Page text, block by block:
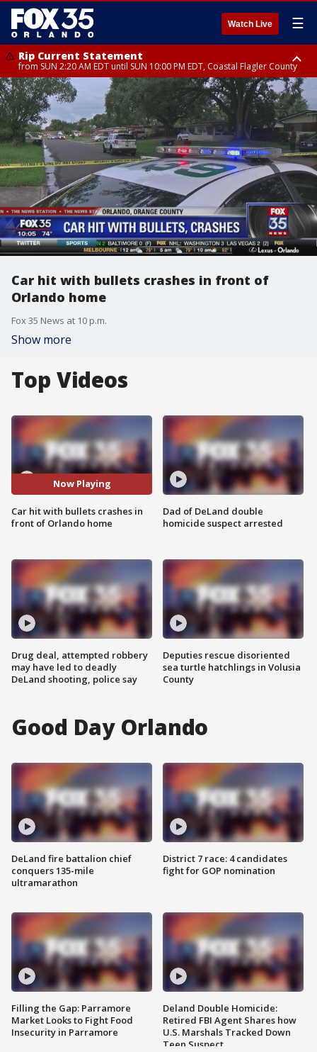
Watch Live ☰
Rip Current Statement
from SUN 2:20 AM EDT until SUN 10:00 PM EDT, Coastal Flagler County
Rip Current Statement
until MON 2:00 AM EDT, Coastal Volusia County
Car hit with bullets crashes in front of
Orlando home
Fox 35 News at 10 p.m.
Show more
Top Videos
Now Playing
Car hit with bullets crashes in
front of Orlando home
Drug deal, attempted robbery
may have led to deadly
DeLand shooting, police say
Dad of DeLand double
homicide suspect arrested
Deputies rescue disoriented
sea turtle hatchlings in Volusia
County
Good Day Orlando
DeLand fire battalion chief
conquers 135-mile
ultramarathon
Filling the Gap: Parramore
Market Looks to Fight Food
Insecurity in Parramore
District 7 race: 4 candidates
fight for GOP nomination
Deland Double Homicide:
Retired FBI Agent Shares how
U.S. Marshals Tracked Down
Teen Suspect